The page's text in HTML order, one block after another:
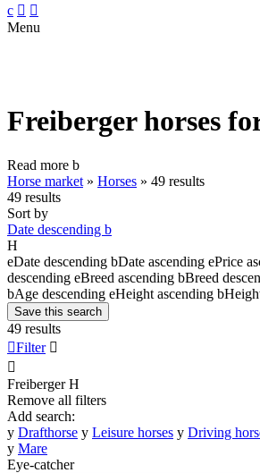
c  
Menu
Freiberger horses
Read more b
Horse market » Horses » 49 results
49 results
Sort by
Date descending b
H
eDate descending bDate ascending ePrice
descending eBreed ascending bBreed
bAge descending eHeight ascending b
Save this search
49 results
Filter 

Freiberger H
Remove all filters
Add search:
y Drafthorse y Leisure horses y Driving
y Mare
Eye-catcher